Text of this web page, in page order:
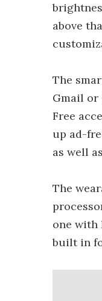
above
The
Gmail or
Free
up ad-
as well
The
one with
built in